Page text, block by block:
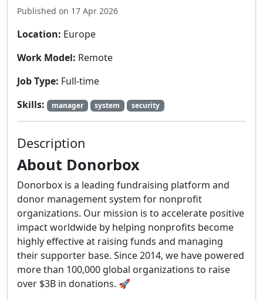
Published on 17 Apr 2026
Location: Europe
Work Model: Remote
Job Type: Full-time
Skills:
manager system security
Description
About Donorbox
Donorbox is a leading fundraising platform and
donor management system for nonprofit
organizations. Our mission is to accelerate positive
impact worldwide by helping nonprofits become
highly effective at raising funds and managing
their supporter base. Since 2014, we have powered
more than 100,000 global organizations to raise
over $3B in donations. 🚀